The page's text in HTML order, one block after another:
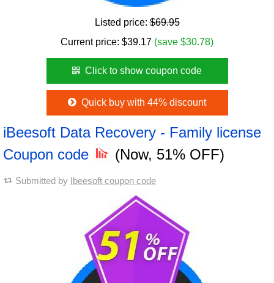
Listed price:$69.95
Current price: $39.17 (save $30.78)
Click to show coupon code
Quick buy with 44% discount
iBeesoft Data Recovery - Family license
Coupon code
(Now, 51% OFF)
Submitted by Ibeesoft coupon code